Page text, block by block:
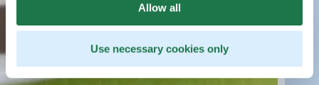
Allow all
Use necessary cookies only